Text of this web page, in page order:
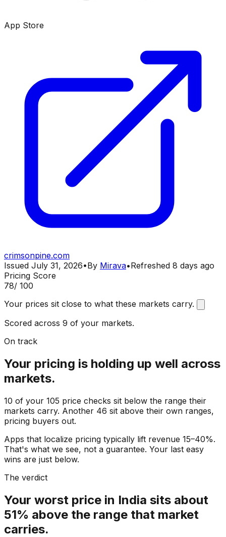
App Store
crimsonpine.com
Issued July 31, 2026•By Mirava•Refreshed 8 days ago
Pricing Score
78/ 100
Your prices sit close to what these markets carry.
Scored across 9 of your markets.
On track
Your pricing is holding up well across
markets.
10 of your 105 price checks sit below the range their
markets carry. Another 46 sit above their own ranges,
pricing buyers out.
Apps that localize pricing typically lift revenue 15–40%.
That's what we see, not a guarantee. Your last easy
wins are just below.
The verdict
Your worst price in India sits about
51% above the range that market
carries.